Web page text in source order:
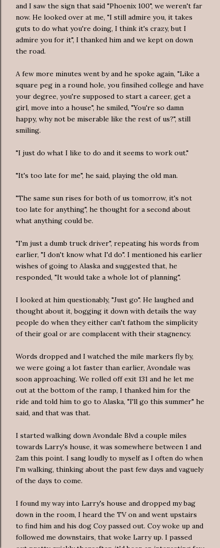
and I saw the sign that said "Phoenix 100", we weren't far
now. He looked over at me, "I still admire you, it takes
guts to do what you're doing, I think it's crazy, but I
admire you for it", I thanked him and we kept on down
the road.
A few more minutes went by and he spoke again, "Like a
square peg in a round hole, you finsihed college and have
your degree, you're supposed to start a career, get a
girl, move into a house", he smiled, "You're so damn
happy, why not be miserable like the rest of us?", still
smiling.
"I just do what I like to do and it seems to work out."
"It's too late for me", he said, playing the old man.
"The same sun rises for both of us tomorrow, it's not
too late for anything", he thought for a second about
what anything could be.
"I'm just a dumb truck driver", repeating his words from
earlier, "I don't know what I'd do". I mentioned his earlier
wishes of going to Alaska and suggested that, he
responded, "It would take a whole lot of planning".
I looked at him questionably, "Just go". He laughed and
thought about it, bogging it down with details the way
people do when they either can't fathom the simplicity
of their goal or are complacent with their stagnency.
Words dropped and I watched the mile markers fly by,
we were going a lot faster than earlier, Avondale was
soon approaching. We rolled off exit 131 and he let me
out at the bottom of the ramp, I thanked him for the
ride and told him to go to Alaska, "I'll go this summer" he
said, and that was that.
I started walking down Avondale Blvd a couple miles
towards Larry's house, it was somewhere between 1 and
2am this point. I sang loudly to myself as I often do when
I'm walking, thinking about the past few days and vaguely
of the days to come.
I found my way into Larry's house and dropped my bag
down in the room, I heard the TV on and went upstairs
to find him and his dog Coy passed out. Coy woke up and
followed me downstairs, that woke Larry up. I passed